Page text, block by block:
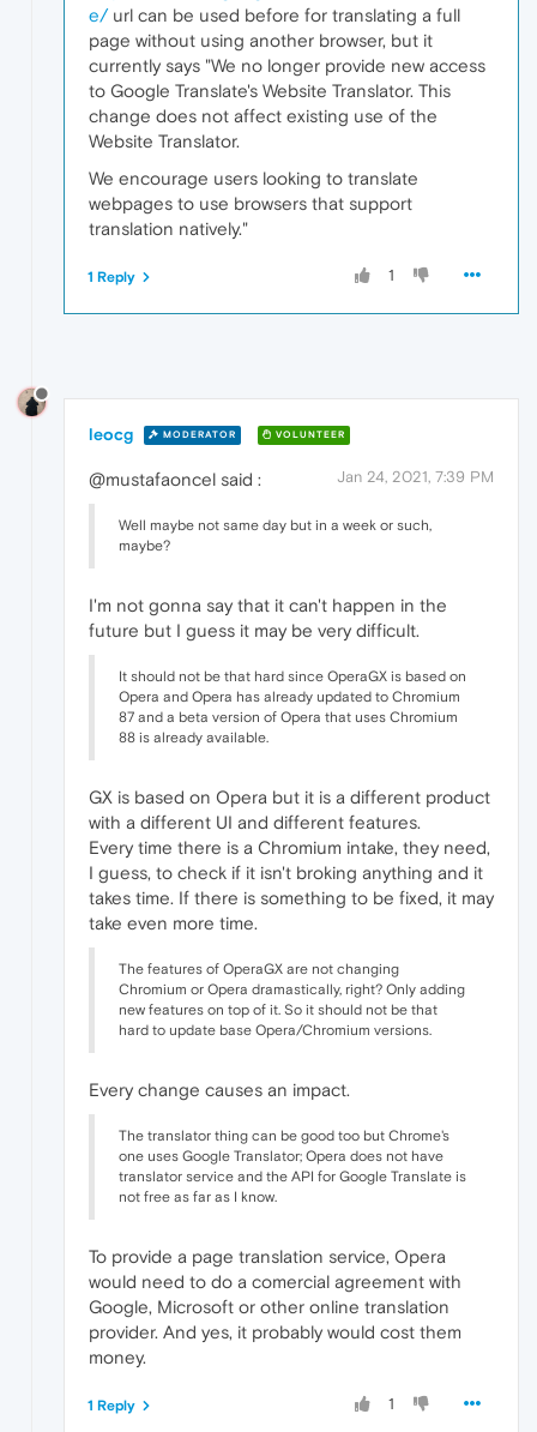
e/url can be used before for translating a full
page without using another browser, but it
currently says "We no longer provide new access
to Google Translate's Website Translator. This
change does not affect existing use of the
Website Translator.
We encourage users looking to translate
webpages to use browsers that support
translation natively."
1
1 Reply
leocg MODERATOR VOLUNTEER
Jan 24, 2021, 7:39 PM
@mustafaoncel said :
Well maybe not same day but in a week or such,
maybe?
I'm not gonna say that it can't happen in the
future but I guess it may be very difficult.
It should not be that hard since OperaGX is based on
Opera and Opera has already updated to Chromium
87 and a beta version of Opera that uses Chromium
88 is already available.
GX is based on Opera but it is a different product
with a different UI and different features.
Every time there is a Chromium intake, they need,
I guess, to check if it isn't broking anything and it
takes time. If there is something to be fixed, it may
take even more time.
The features of OperaGX are not changing
Chromium or Opera dramastically, right? Only adding
new features on top of it. So it should not be that
hard to update base Opera/Chromium versions.
Every change causes an impact.
The translator thing can be good too but Chrome's
one uses Google Translator; Opera does not have
translator service and the API for Google Translate is
not free as far as I know.
To provide a page translation service, Opera
would need to do a comercial agreement with
Google, Microsoft or other online translation
provider. And yes, it probably would cost them
money.
1
1 Reply